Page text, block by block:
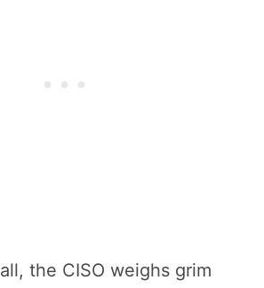
the CISO weighs grim